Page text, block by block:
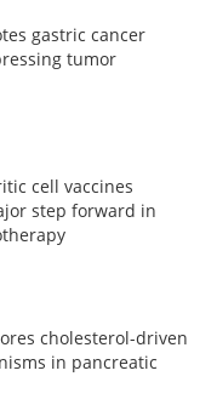
gastric cancer
tumor
cell vaccines
step forward in
cholesterol-driven
in pancreatic